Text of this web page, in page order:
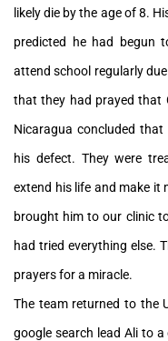
likely die by the age of 8.
predicted he had begun
attend school regularly
that they had prayed that
Nicaragua concluded
his defect. They were
extend his life and make it
brought him to our clinic
had tried everything else.
prayers for a miracle.
The team returned to the
google search lead Ali to